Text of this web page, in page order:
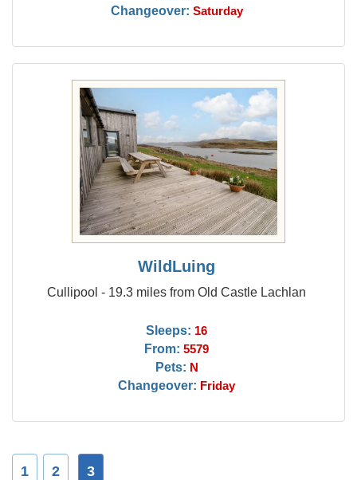
Changeover: Saturday
WildLuing
Cullipool - 19.3 miles from Old Castle Lachlan
Sleeps: 16
From: 5579
Pets: N
Changeover: Friday
1 2 3